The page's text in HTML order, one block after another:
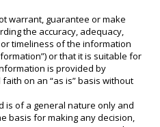
warrant, guarantee or make
the accuracy, adequacy,
timeliness of the information
or that it is suitable for
is provided by
on an “as is” basis without
is of a general nature only and
basis for making any decision,